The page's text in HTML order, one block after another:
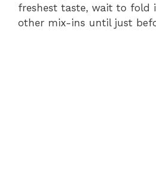
freshest taste, wait to fold
other mix-ins until just